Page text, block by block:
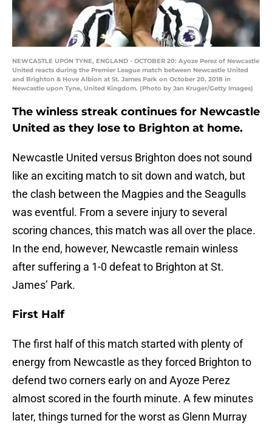
NEWCASTLE UPON TYNE, ENGLAND - OCTOBER 20: Ayoze Perez of Newcastle
United reacts during the Premier League match between Newcastle United
and Brighton & Hove Albion at St. James Park on October 20, 2018 in
Newcastle upon Tyne, United Kingdom. (Photo by Jan Kruger/Getty Images)
The winless streak continues for Newcastle
United as they lose to Brighton at home.
Newcastle United versus Brighton does not sound
like an exciting match to sit down and watch, but
the clash between the Magpies and the Seagulls
was eventful. From a severe injury to several
scoring chances, this match was all over the place.
In the end, however, Newcastle remain winless
after suffering a 1-0 defeat to Brighton at St.
James’ Park.
First Half
The first half of this match started with plenty of
energy from Newcastle as they forced Brighton to
defend two corners early on and Ayoze Perez
almost scored in the fourth minute. A few minutes
later, things turned for the worst as Glenn Murray